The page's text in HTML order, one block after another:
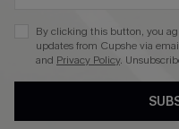
See our terms of use, privacy
By clicking this button, you
updates from Cupshe via
and Privacy Policy.